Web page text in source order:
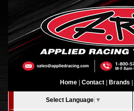
Home Contact Brands
Select Language ▼